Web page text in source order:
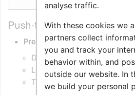
Push-to-Talk Operation
Press M key(or * on ITSV)
Device enters
Talk Mode
Loudspeaker is muted
The device sends
DTMF ‘*’
analyse traffic.
With these cookies we
partners collect
you and track your
behavior within, and
outside our website. In
we build your personal